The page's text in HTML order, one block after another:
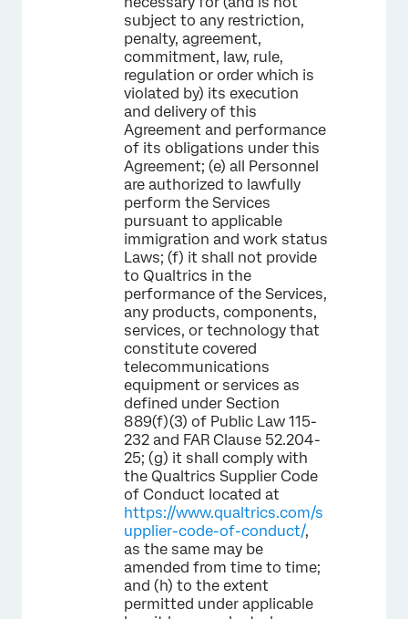
subject to any restriction,
penalty, agreement,
commitment, law, rule,
regulation or order which is
violated by) its execution
and delivery of this
Agreement and performance
of its obligations under this
Agreement; (e) all Personnel
are authorized to lawfully
perform the Services
pursuant to applicable
immigration and work status
Laws; (f) it shall not provide
to Qualtrics in the
performance of the Services,
any products, components,
services, or technology that
constitute covered
telecommunications
equipment or services as
defined under Section
889(f)(3) of Public Law 115-
232 and FAR Clause 52.204-
25; (g) it shall comply with
the Qualtrics Supplier Code
of Conduct located at
https://www.qualtrics.com/s
upplier-code-of-conduct/,
as the same may be
amended from time to time;
and (h) to the extent
permitted under applicable